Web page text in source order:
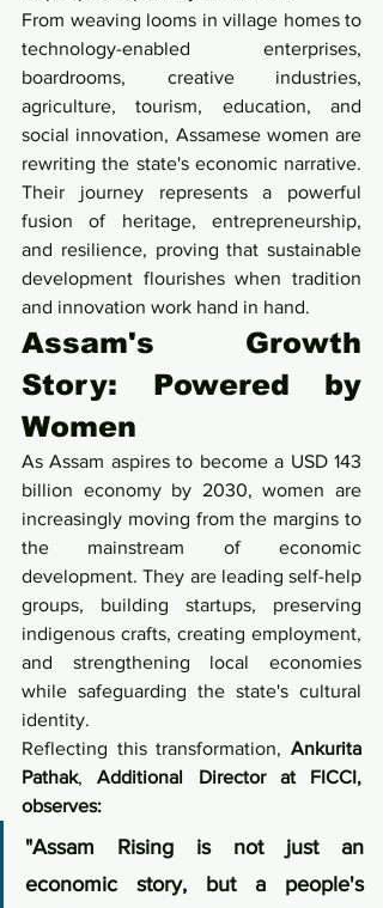
From weaving looms in village homes to
technology-enabled enterprises,
boardrooms, creative industries,
agriculture, tourism, education, and
social innovation, Assamese women are
rewriting the state's economic narrative.
Their journey represents a powerful
fusion of heritage, entrepreneurship,
and resilience, proving that sustainable
development flourishes when tradition
and innovation work hand in hand.
Assam's Growth
Story: Powered by
Women
As Assam aspires to become a USD 143
billion economy by 2030, women are
increasingly moving from the margins to
the mainstream of economic
development. They are leading self-help
groups, building startups, preserving
indigenous crafts, creating employment,
and strengthening local economies
while safeguarding the state's cultural
identity.
Reflecting this transformation, Ankurita
Pathak, Additional Director at FICCI,
observes:
"Assam Rising is not just an
economic story, but a people's